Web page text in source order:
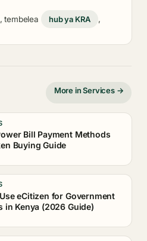
tembelea hub ya KRA
,
More in Services →
Bill Payment Methods
Buying Guide
eCitizen for Government
in Kenya (2026 Guide)